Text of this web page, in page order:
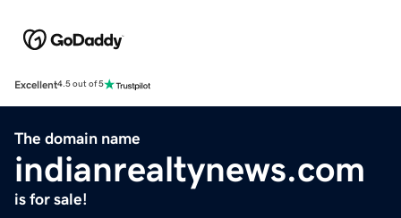
Excellent4.5 out of 5
The domain name
indianrealtynews.com
is for sale!